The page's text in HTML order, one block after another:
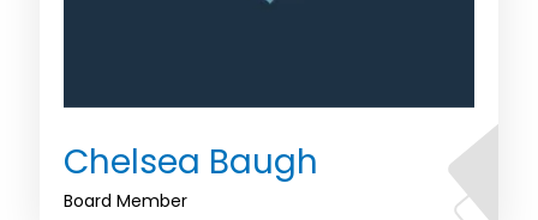
Chelsea Baugh
Board Member